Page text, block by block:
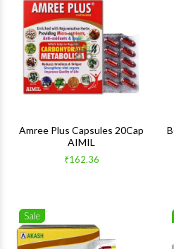
Quick
Amree Plus Capsules 20Cap
AIMIL
₹162.36
Sale